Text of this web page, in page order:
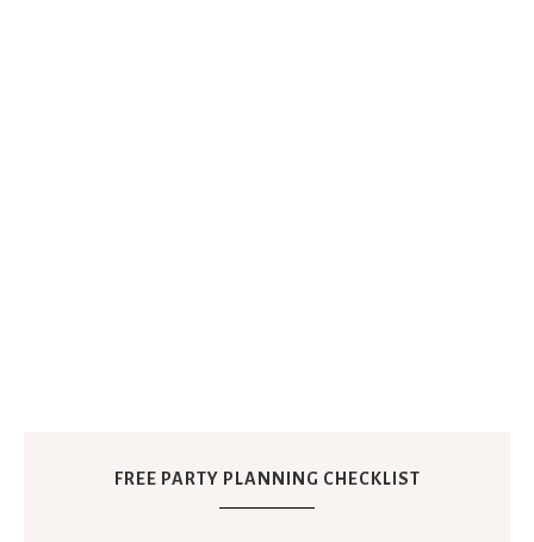
FREE PARTY PLANNING CHECKLIST